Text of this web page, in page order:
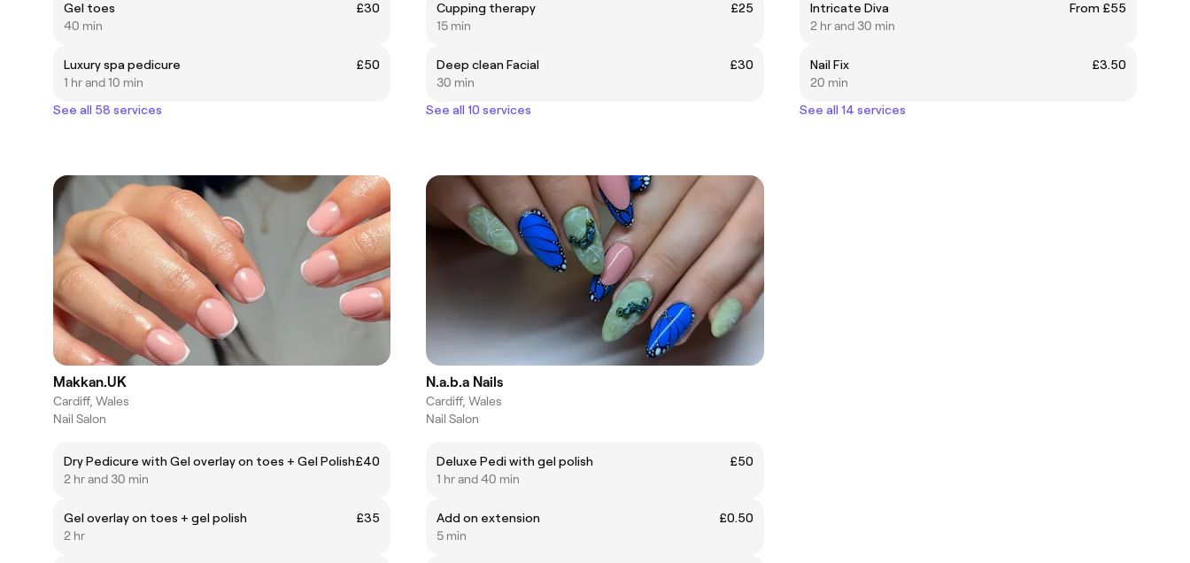
Gel toes
£30
40 min
Luxury spa pedicure
£50
1 hr and 10 min
See all 58 services
Cupping therapy
£25
15 min
Deep clean Facial
£30
30 min
See all 10 services
Intricate Diva
From £55
2 hr and 30 min
Nail Fix
£3.50
20 min
See all 14 services
Makkan.UK
Cardiff, Wales
Nail Salon
Dry Pedicure with Gel overlay on toes + Gel Polish£40
2 hr and 30 min
Gel overlay on toes + gel polish
£35
2 hr
N.a.b.a Nails
Cardiff, Wales
Nail Salon
Deluxe Pedi with gel polish
£50
1 hr and 40 min
Add on extension
£0.50
5 min